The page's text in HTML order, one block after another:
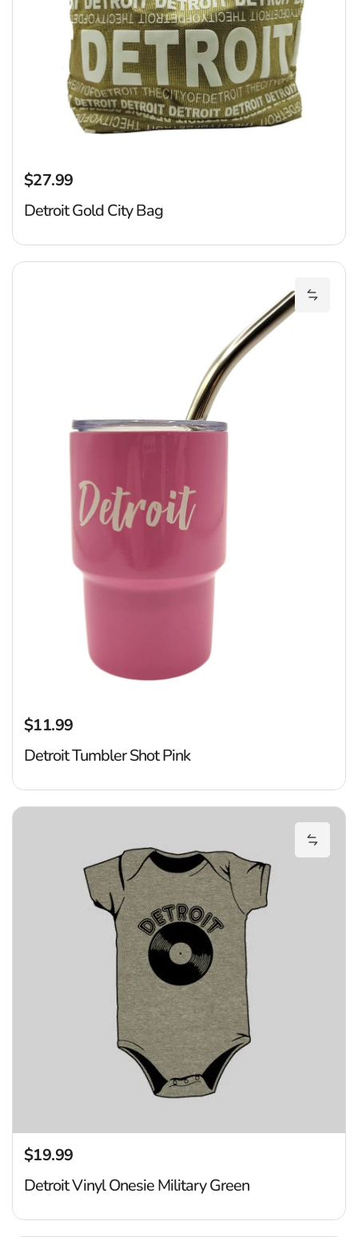
Regular price
$27.99
Detroit Gold City Bag
Regular price
$11.99
Detroit Tumbler Shot Pink
Add
Regular price
$19.99
Detroit Vinyl Onesie Military Green